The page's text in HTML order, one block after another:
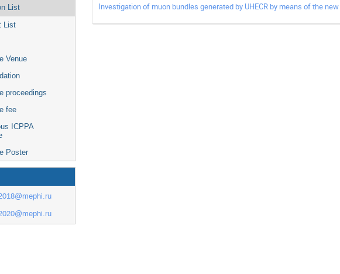
List
List
Venue
proceedings
fee
ICPPA
Poster
Investigation of muon bundles generated by UHECR by means of the